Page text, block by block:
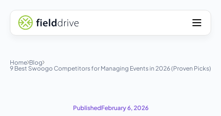
Home Blog
9 Best Swoogo Competitors for Managing Events in 2026 (Proven Picks)
PublishedFebruary 6, 2026